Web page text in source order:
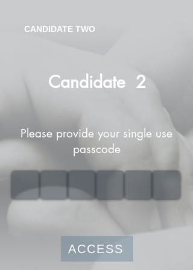
CANDIDATE TWO
Candidate 2
Please provide your single use
passcode
ACCESS